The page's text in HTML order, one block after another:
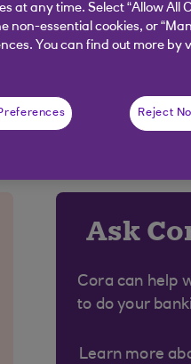
This will speed
for?
Ask
Cora can help
to do your
Learn more
at any time. Select “Allow All
non-essential cookies, or
You can find out more by
Reject